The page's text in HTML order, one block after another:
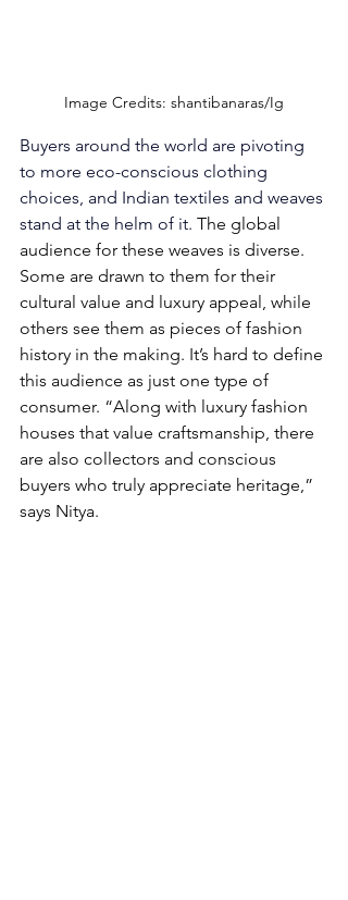
Image Credits: shantibanaras/Ig
Buyers around the world are pivoting
to more eco-conscious clothing
choices, and Indian textiles and weaves
stand at the helm of it. The global
audience for these weaves is diverse.
Some are drawn to them for their
cultural value and luxury appeal, while
others see them as pieces of fashion
history in the making. It’s hard to define
this audience as just one type of
consumer. “Along with luxury fashion
houses that value craftsmanship, there
are also collectors and conscious
buyers who truly appreciate heritage,”
says Nitya.